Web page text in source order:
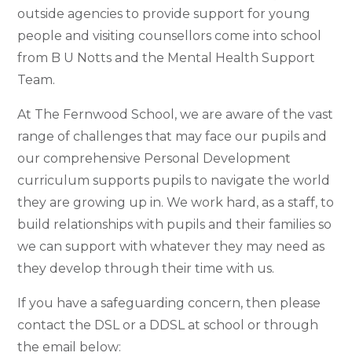
outside agencies to provide support for young
people and visiting counsellors come into school
from B U Notts and the Mental Health Support
Team.
At The Fernwood School, we are aware of the vast
range of challenges that may face our pupils and
our comprehensive Personal Development
curriculum supports pupils to navigate the world
they are growing up in. We work hard, as a staff, to
build relationships with pupils and their families so
we can support with whatever they may need as
they develop through their time with us.
If you have a safeguarding concern, then please
contact the DSL or a DDSLat school or through
the email below: